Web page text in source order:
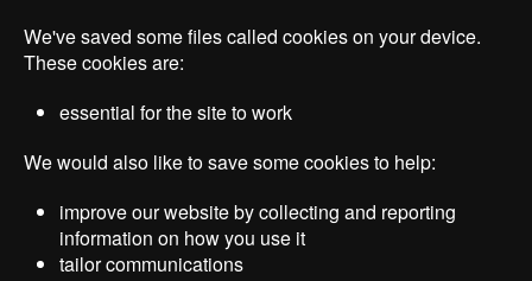
main
We've saved some files called cookies on your device.
These cookies are:
essential for the site to work
We would also like to save some cookies to help:
improve our website by collecting and reporting
information on how you use it
tailor communications